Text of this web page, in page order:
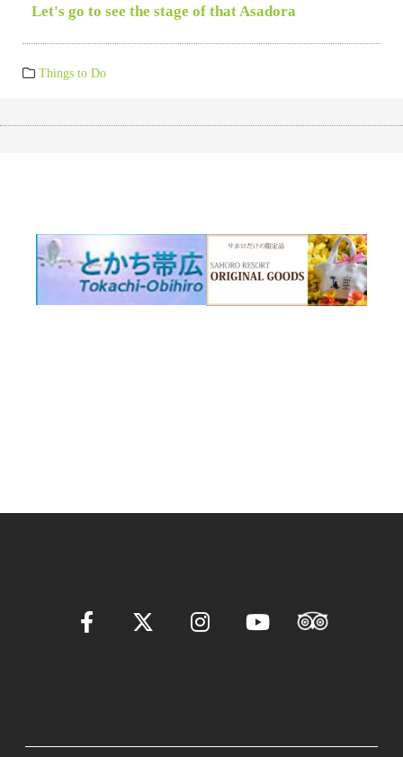
Let's go to see the stage of that Asadora
Things to Do